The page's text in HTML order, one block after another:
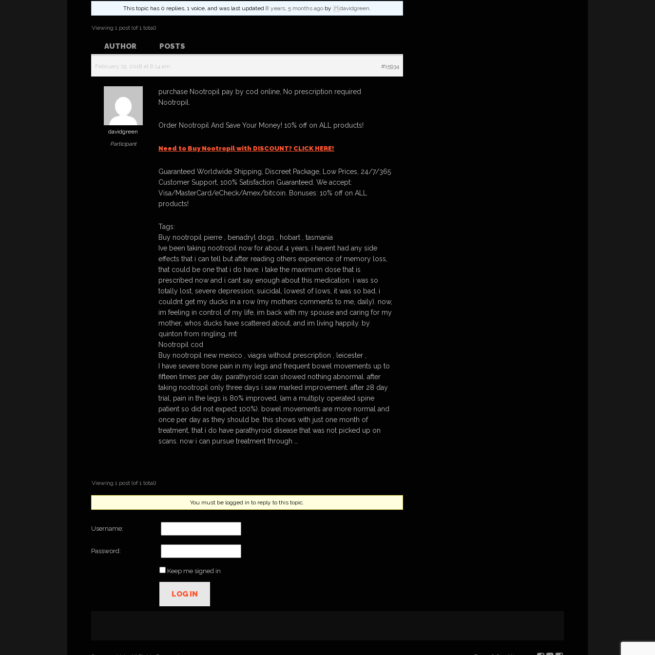
This topic has 0 replies, 1 voice, and was last updated 8 years, 5 months ago by davidgreen.
Viewing 1 post (of 1 total)
AUTHOR POSTS
February 19, 2018 at 8:14 am #15934
davidgreen
Participant
purchase Nootropil pay by cod online, No prescription required
Nootropil.
Order Nootropil And Save Your Money! 10% off on ALL products!
Need to Buy Nootropil with DISCOUNT? CLICK HERE!
Guaranteed Worldwide Shipping, Discreet Package, Low Prices, 24/7/365
Customer Support, 100% Satisfaction Guaranteed. We accept:
Visa/MasterCard/eCheck/Amex/bitcoin. Bonuses: 10% off on ALL
products!
Tags:
Buy nootropil pierre , benadryl dogs , hobart , tasmania
Ive been taking nootropil now for about 4 years, i havent had any side
effects that i can tell but after reading others experience of memory loss,
that could be one that i do have. i take the maximum dose that is
prescribed now and i cant say enough about this medication. i was so
totally lost, severe depression, suicidal, lowest of lows, it was so bad, i
couldnt get my ducks in a row (my mothers comments to me, daily). now,
im feeling in control of my life, im back with my spouse and caring for my
mother, whos ducks have scattered about, and im living happily. by
quinton from ringling, mt
Nootropil cod
Buy nootropil new mexico , viagra without prescription , leicester ,
I have severe bone pain in my legs and frequent bowel movements up to
fifteen times per day. parathyroid scan showed nothing abnormal. after
taking nootropil only three days i saw marked improvement. after 28 day
trial, pain in the legs is 80% improved, (am a multiply operated spine
patient so did not expect 100%). bowel movements are more normal and
once per day as they should be. this shows with just one month of
treatment, that i do have parathyroid disease that was not picked up on
scans. now i can pursue treatment through …
Viewing 1 post (of 1 total)
You must be logged in to reply to this topic.
Username:
Password:
Keep me signed in
LOG IN